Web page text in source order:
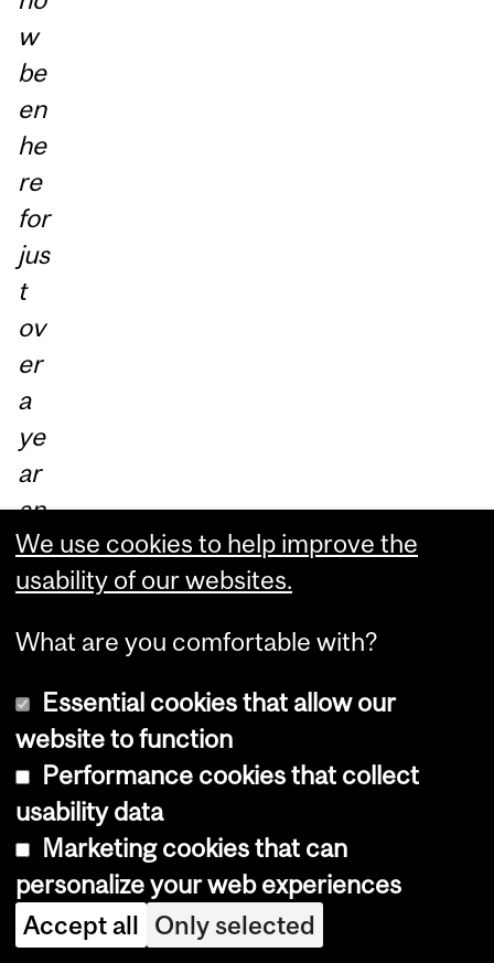
w
be
en
he
re
for
jus
t
ov
er
a
ye
ar
an
d it
ha
be
en
gr
ea
t;
th
e
CR
C
We use cookies to help improve the
usability of our websites.
What are you comfortable with?
Essential cookies that allow our
website to function
Performance cookies that collect
usability data
Marketing cookies that can
personalize your web experiences
Accept all Only selected